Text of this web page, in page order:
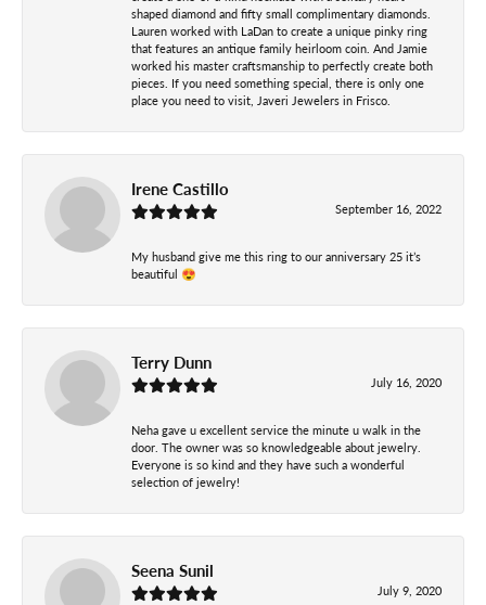
shaped diamond and fifty small complimentary diamonds.
Lauren worked with LaDan to create a unique pinky ring
that features an antique family heirloom coin. And Jamie
worked his master craftsmanship to perfectly create both
pieces. If you need something special, there is only one
place you need to visit, Javeri Jewelers in Frisco.
Irene Castillo
September 16, 2022
My husband give me this ring to our anniversary 25 it’s
beautiful 😍
Terry Dunn
July 16, 2020
Neha gave u excellent service the minute u walk in the
door. The owner was so knowledgeable about jewelry.
Everyone is so kind and they have such a wonderful
selection of jewelry!
Seena Sunil
July 9, 2020